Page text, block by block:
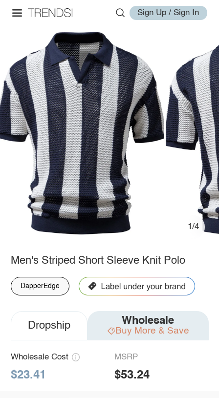
Sign Up / Sign In
1/4
Men's Striped Short Sleeve Knit Polo
DapperEdge
Dropship Wholesale
Buy More & Save
Wholesale Cost
$23.41
MSRP
$53.24